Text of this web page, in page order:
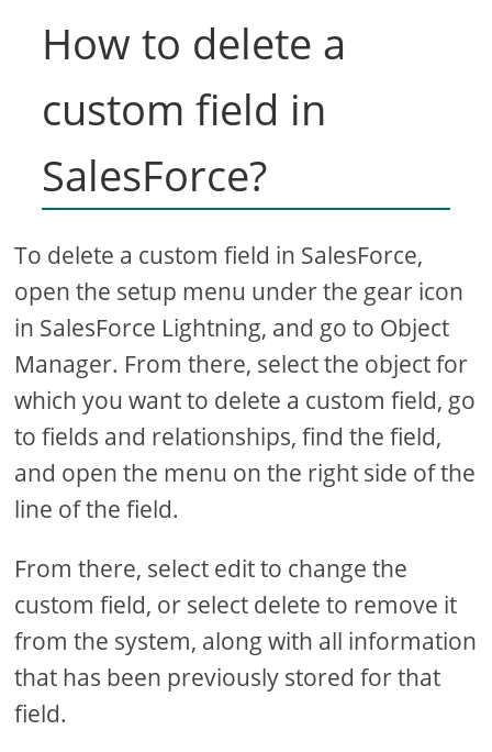
How to delete a
custom field in
SalesForce?
To delete a custom field in SalesForce,
open the setup menu under the gear icon
in SalesForce Lightning, and go to Object
Manager. From there, select the object for
which you want to delete a custom field, go
to fields and relationships, find the field,
and open the menu on the right side of the
line of the field.
From there, select edit to change the
custom field, or select delete to remove it
from the system, along with all information
that has been previously stored for that
field.